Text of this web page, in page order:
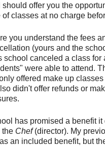
should offer you the
classes at no charge
you understand the fees
(yours and the
school canceled a class for
were able to attend.
offered make up
didn't offer refunds or
has promised a benefit
the Chef(director). My
an included benefit, but